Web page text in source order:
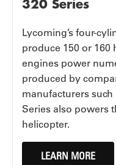
320 Series
Lycoming’s four-
produce 150 or 160
engines power
produced by
manufacturers such
Series also powers
helicopter.
LEARN MORE